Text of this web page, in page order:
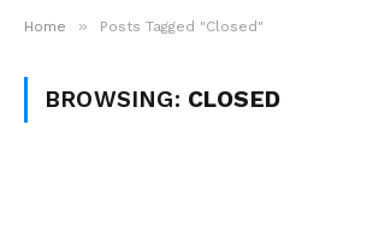
Home » Posts Tagged "Closed"
BROWSING: CLOSED